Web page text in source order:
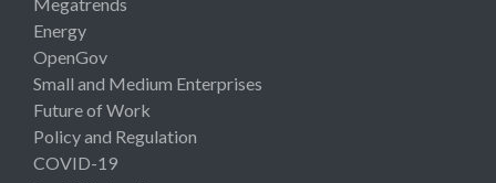
Energy
OpenGov
Small and Medium Enterprises
Future of Work
Policy and Regulation
COVID-19